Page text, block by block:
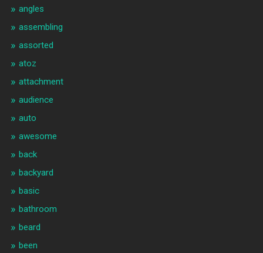
angles
assembling
assorted
atoz
attachment
audience
auto
awesome
back
backyard
basic
bathroom
beard
been